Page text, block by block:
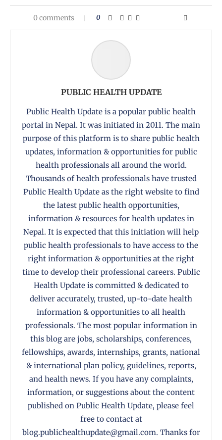
0 comments 0
PUBLIC HEALTH UPDATE
Public Health Update is a popular public health
portal in Nepal. It was initiated in 2011. The main
purpose of this platform is to share public health
updates, information & opportunities for public
health professionals all around the world.
Thousands of health professionals have trusted
Public Health Update as the right website to find
the latest public health opportunities,
information & resources for health updates in
Nepal. It is expected that this initiation will help
public health professionals to have access to the
right information & opportunities at the right
time to develop their professional careers. Public
Health Update is committed & dedicated to
deliver accurately, trusted, up-to-date health
information & opportunities to all health
professionals. The most popular information in
this blog are jobs, scholarships, conferences,
fellowships, awards, internships, grants, national
& international plan policy, guidelines, reports,
and health news. If you have any complaints,
information, or suggestions about the content
published on Public Health Update, please feel
free to contact at
blog.publichealthupdate@gmail.com. Thanks for